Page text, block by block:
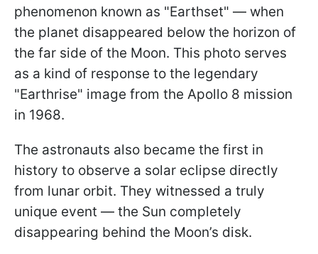
phenomenon known as "Earthset" — when
the planet disappeared below the horizon of
the far side of the Moon. This photo serves
as a kind of response to the legendary
"Earthrise" image from the Apollo 8 mission
in 1968.
The astronauts also became the first in
history to observe a solar eclipse directly
from lunar orbit. They witnessed a truly
unique event — the Sun completely
disappearing behind the Moon’s disk.